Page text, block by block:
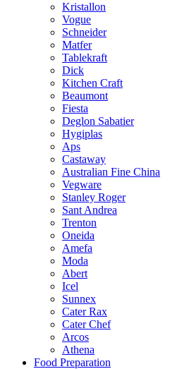
Kristallon
Vogue
Schneider
Matfer
Tablekraft
Dick
Kitchen Craft
Beaumont
Fiesta
Deglon Sabatier
Hygiplas
Aps
Castaway
Australian Fine China
Vegware
Stanley Roger
Sant Andrea
Trenton
Oneida
Amefa
Moda
Abert
Icel
Sunnex
Cater Rax
Cater Chef
Arcos
Athena
Food Preparation